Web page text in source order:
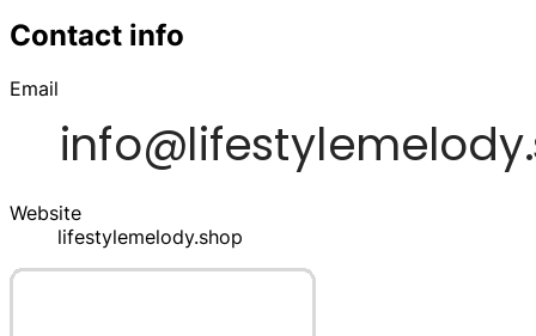
Contact info
Email
Website
lifestylemelody.shop